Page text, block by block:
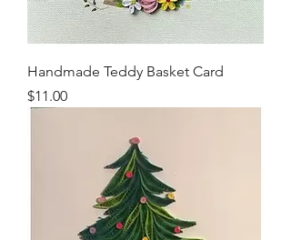
Handmade Teddy Basket Card
Price
$11.00